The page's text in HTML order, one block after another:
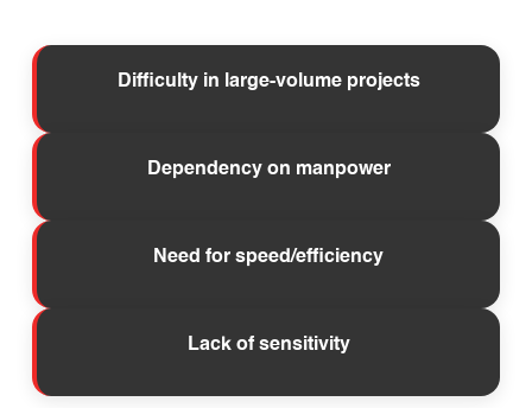
Difficulty in large-volume projects
Dependency on manpower
Need for speed/efficiency
Lack of sensitivity